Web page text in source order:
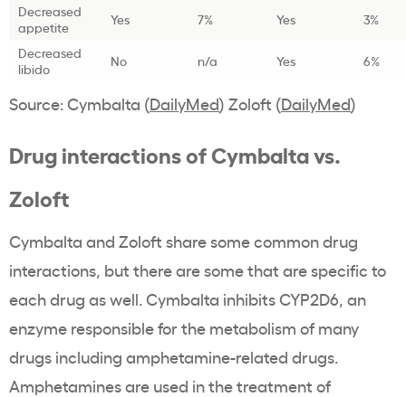
Decreased
appetite
Yes 7% Yes
3%
Decreased
libido
No n/a Yes 6%
Source: Cymbalta (DailyMed) Zoloft (DailyMed)
Drug interactions of Cymbalta vs.
Zoloft
Cymbalta and Zoloft share some common drug
interactions, but there are some that are specific to
each drug as well. Cymbalta inhibits CYP2D6, an
enzyme responsible for the metabolism of many
drugs including amphetamine-related drugs.
Amphetamines are used in the treatment of